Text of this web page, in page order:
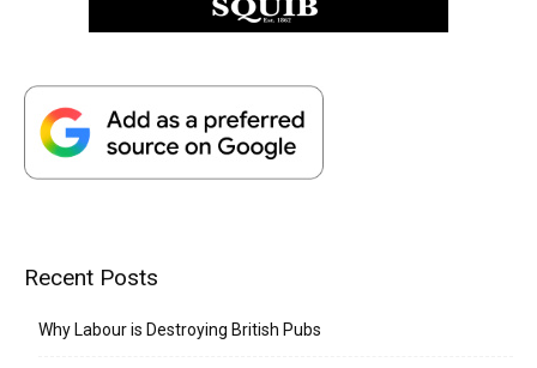
Recent Posts
Why Labour is Destroying British Pubs